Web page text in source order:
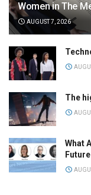
Women in The
AUGUST 7, 2026
The
What